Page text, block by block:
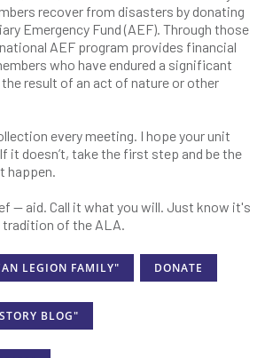
recover from disasters by donating
Emergency Fund (AEF). Through those
AEF program provides financial
who have endured a significant
result of an act of nature or other
every meeting. I hope your unit
it doesn’t, take the first step and be the
happen.
— aid. Call it what you will. Just know it's
tradition of the ALA.
LEGION FAMILY" DONATE
BLOG"